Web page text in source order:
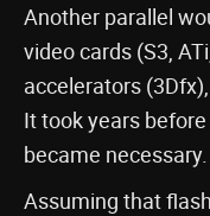
Another parallel
video cards (S3,
accelerators
It took years
became necessary.
Assuming that